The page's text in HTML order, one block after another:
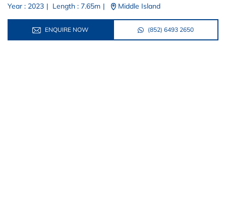
Year : 2023 | Length : 7.65m | Middle Island
ENQUIRE NOW (852) 6493 2650